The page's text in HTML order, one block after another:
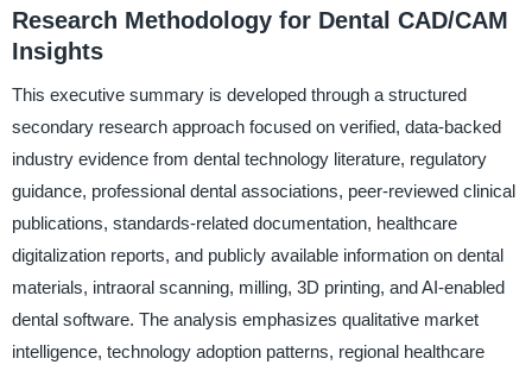
Research Methodology for Dental CAD/CAM
Insights
This executive summary is developed through a structured
secondary research approach focused on verified, data-backed
industry evidence from dental technology literature, regulatory
guidance, professional dental associations, peer-reviewed clinical
publications, standards-related documentation, healthcare
digitalization reports, and publicly available information on dental
materials, intraoral scanning, milling, 3D printing, and AI-enabled
dental software. The analysis emphasizes qualitative market
intelligence, technology adoption patterns, regional healthcare